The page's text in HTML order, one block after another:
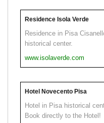
Residence Isola Verde
Residence in Pisa
historical center.
www.isolaverde.com
Hotel Novecento Pisa
Hotel in Pisa historical
Book directly to the Hotel!